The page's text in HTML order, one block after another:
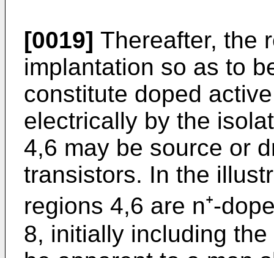
[0019] Thereafter, the
implantation so as to
constitute doped
electrically by the
4,6 may be source or
transistors. In the
regions 4,6 are n⁺-
8, initially including